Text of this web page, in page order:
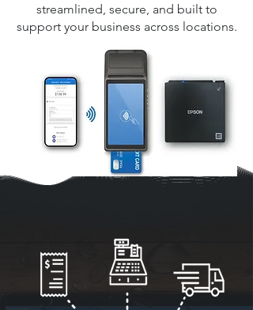
streamlined, secure, and built to
support your business across locations.